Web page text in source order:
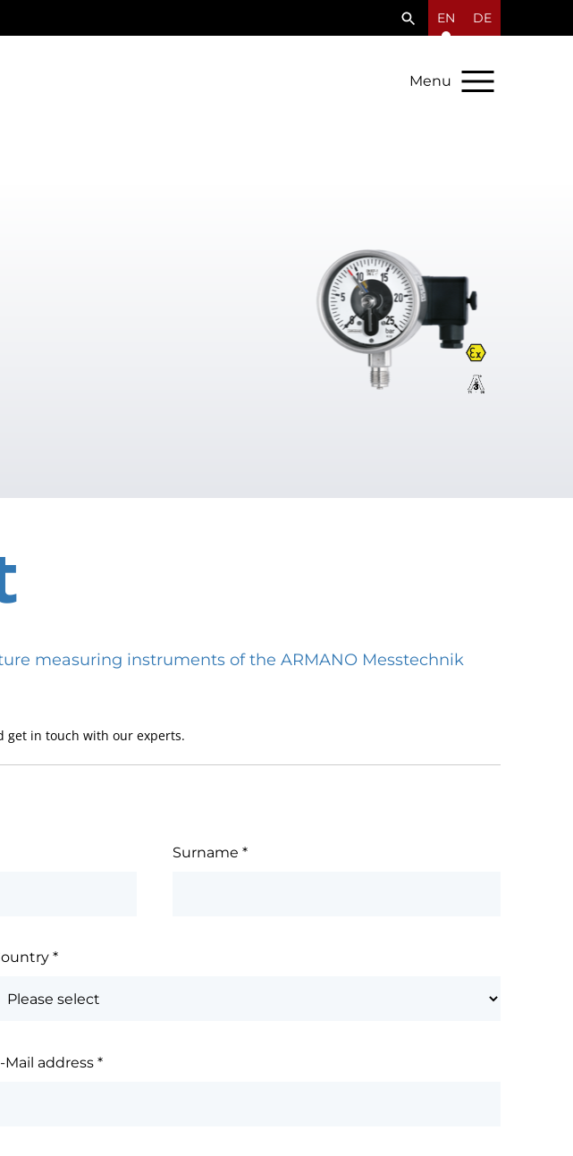
EN DE
Menu
measuring instruments of the ARMANO Messtechnik
get in touch with our experts.
Surname *
*
Mail address *